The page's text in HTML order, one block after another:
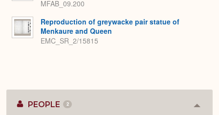
MFAB_09.200
Reproduction of greywacke pair statue of
Menkaure and Queen
EMC_SR_2/15815
PEOPLE 2